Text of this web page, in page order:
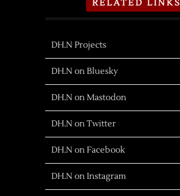
RELATED LINKS
DH.N Projects
DH.N on Bluesky
DH.N on Mastodon
DH.N on Twitter
DH.N on Facebook
DH.N on Instagram